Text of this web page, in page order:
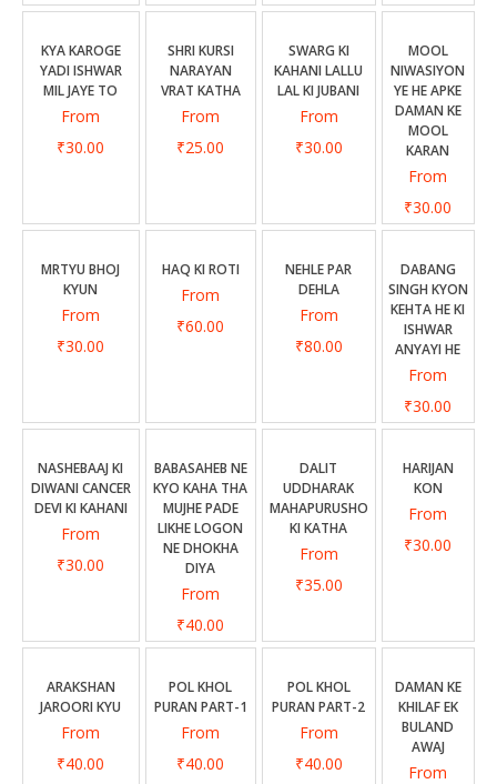
KYA KAROGE
YADI ISHWAR
MIL JAYE TO
From
₹30.00
SHRI KURSI
NARAYAN
VRAT KATHA
From
₹25.00
SWARG KI
KAHANI LALLU
LAL KI JUBANI
From
₹30.00
MOOL
NIWASIYON
YE HE APKE
DAMAN KE
MOOL
KARAN
From
₹30.00
MRTYU BHOJ
KYUN
From
₹30.00
HAQ KI ROTI
From
₹60.00
NEHLE PAR
DEHLA
From
₹80.00
DABANG
SINGH KYON
KEHTA HE KI
ISHWAR
ANYAYI HE
From
₹30.00
NASHEBAAJ KI
DIWANI CANCER
DEVI KI KAHANI
From
₹30.00
BABASAHEB NE
KYO KAHA THA
MUJHE PADE
LIKHE LOGON
NE DHOKHA
DIYA
From
₹40.00
DALIT
UDDHARAK
MAHAPURUSHO
KI KATHA
From
₹35.00
HARIJAN
KON
From
₹30.00
ARAKSHAN
JAROORI KYU
From
₹40.00
POL KHOL
PURAN PART-1
From
₹40.00
POL KHOL
PURAN PART-2
From
₹40.00
DAMAN KE
KHILAF EK
BULAND
AWAJ
From